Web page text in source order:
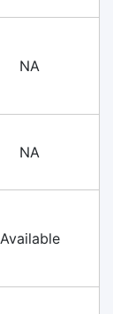
NA
NA
Available